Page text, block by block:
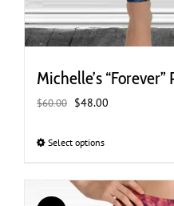
Michelle’s
$60.00 Original
was:
$48.00
Select optionsThis
has
multiple